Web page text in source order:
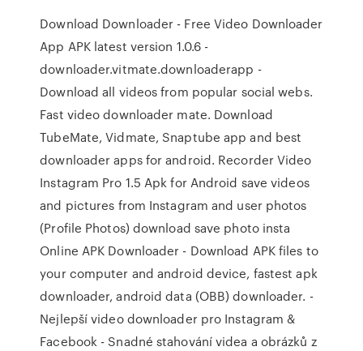
Download Downloader - Free Video Downloader
App APK latest version 1.0.6 -
downloader.vitmate.downloaderapp -
Download all videos from popular social webs.
Fast video downloader mate. Download
TubeMate, Vidmate, Snaptube app and best
downloader apps for android. Recorder Video
Instagram Pro 1.5 Apk for Android save videos
and pictures from Instagram and user photos
(Profile Photos) download save photo insta
Online APK Downloader - Download APK files to
your computer and android device, fastest apk
downloader, android data (OBB) downloader. -
Nejlepší video downloader pro Instagram &
Facebook - Snadné stahování videa a obrázků z